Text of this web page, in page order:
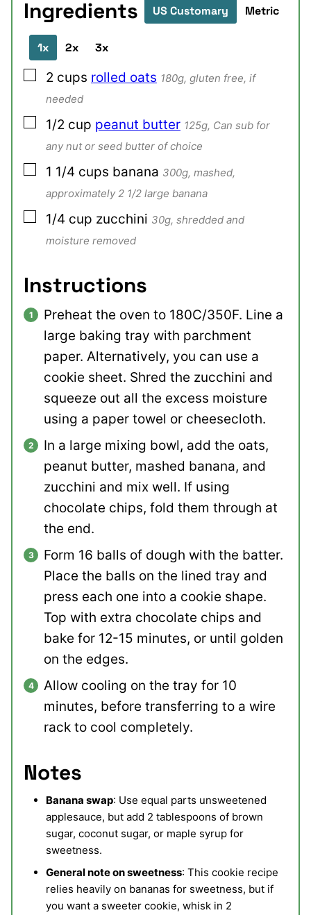
Ingredients
US Customary Metric
1x 2x 3x
▢
2 cups rolled oats 180g, gluten free, if
needed
▢
1/2 cup peanut butter 125g, Can sub for
any nut or seed butter of choice
▢
1 1/4 cups banana 300g, mashed,
approximately 2 1/2 large banana
▢
1/4 cup zucchini 30g, shredded and
moisture removed
Instructions
Preheat the oven to 180C/350F. Line a
large baking tray with parchment
paper. Alternatively, you can use a
cookie sheet. Shred the zucchini and
squeeze out all the excess moisture
using a paper towel or cheesecloth.
In a large mixing bowl, add the oats,
peanut butter, mashed banana, and
zucchini and mix well. If using
chocolate chips, fold them through at
the end.
Form 16 balls of dough with the batter.
Place the balls on the lined tray and
press each one into a cookie shape.
Top with extra chocolate chips and
bake for 12-15 minutes, or until golden
on the edges.
Allow cooling on the tray for 10
minutes, before transferring to a wire
rack to cool completely.
Notes
Banana swap: Use equal parts unsweetened
applesauce, but add 2 tablespoons of brown
sugar, coconut sugar, or maple syrup for
sweetness.
General note on sweetness: This cookie recipe
relies heavily on bananas for sweetness, but if
you want a sweeter cookie, whisk in 2